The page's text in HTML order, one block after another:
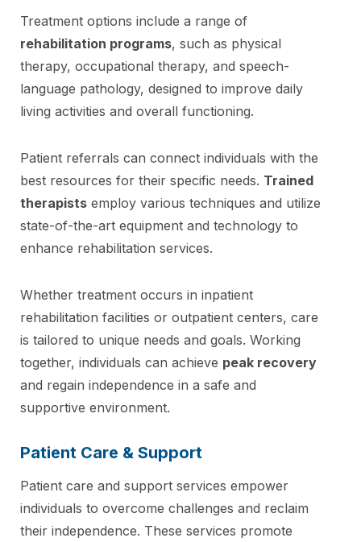
Treatment options include a range of
rehabilitation programs, such as physical
therapy, occupational therapy, and speech-
language pathology, designed to improve daily
living activities and overall functioning.
Patient referrals can connect individuals with the
best resources for their specific needs. Trained
therapists employ various techniques and utilize
state-of-the-art equipment and technology to
enhance rehabilitation services.
Whether treatment occurs in inpatient
rehabilitation facilities or outpatient centers, care
is tailored to unique needs and goals. Working
together, individuals can achieve peak recovery
and regain independence in a safe and
supportive environment.
Patient Care & Support
Patient care and support services empower
individuals to overcome challenges and reclaim
their independence. These services promote